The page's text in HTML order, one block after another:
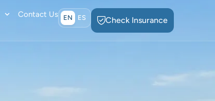
Contact Us EN ES Check Insurance